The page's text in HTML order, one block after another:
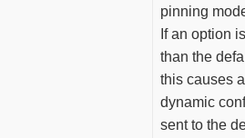
pinning
If an option
than the
this causes
dynamic
sent to the